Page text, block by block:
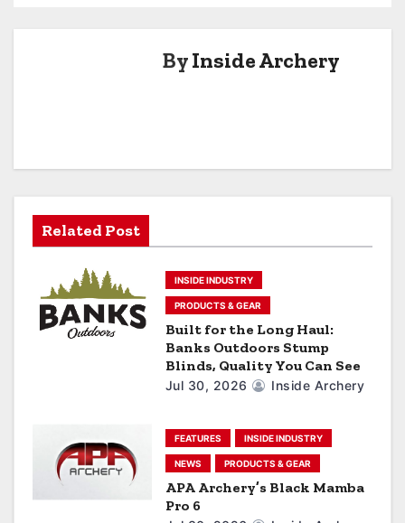
i
ByInside Archery
Related Post
INSIDE INDUSTRY
PRODUCTS & GEAR
Built for the Long Haul:
Banks Outdoors Stump
Blinds, Quality You Can See
Jul 30, 2026 Inside Archery
FEATURES INSIDE INDUSTRY
NEWS PRODUCTS & GEAR
APA Archery’s Black Mamba
Pro 6